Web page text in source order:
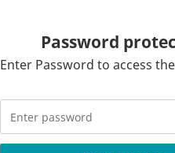
Password
Enter Password to access